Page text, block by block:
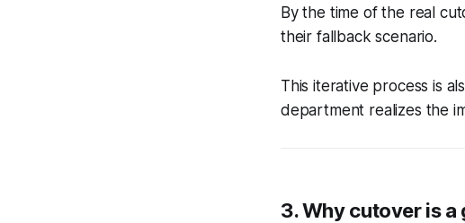
By the time of the real
their fallback scenario.
This iterative process is
department realizes the
3. Why cutover is